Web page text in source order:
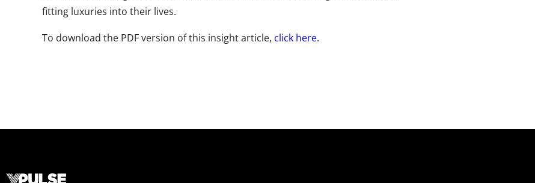
fitting luxuries into their lives.
To download the PDF version of this insight article, click here.